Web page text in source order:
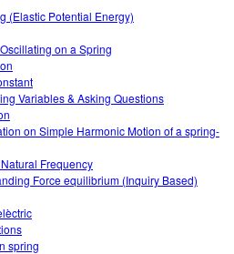
(Elastic Potential Energy)
on a Spring
Variables & Asking Questions
on Simple Harmonic Motion of a spring-
Frequency
Force equilibrium (Inquiry Based)
spring